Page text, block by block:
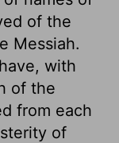
of the
Messiah.
with
of the
from each
of